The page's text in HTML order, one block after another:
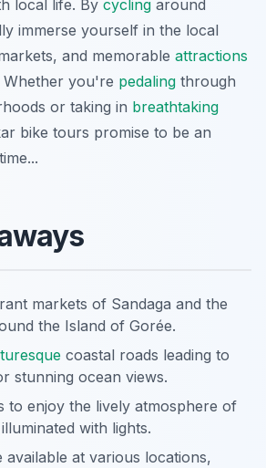
local life. By cycling around
immerse yourself in the local
and memorable attractions
you're pedaling through
or taking in breathtaking
bike tours promise to be an
markets of Sandaga and the
the Island of Gorée.
coastal roads leading to
stunning ocean views.
to enjoy the lively atmosphere of
with lights.
available at various locations,